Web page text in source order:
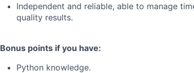
Independent and reliable, able to manage
quality results.
Bonus points if you have:
Python knowledge.